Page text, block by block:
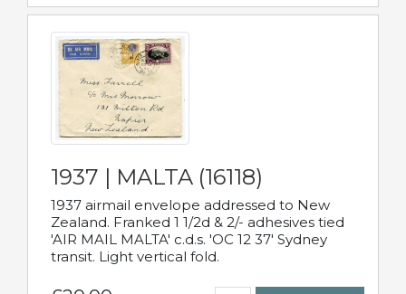
1937 | MALTA (16118)
1937 airmail envelope addressed to New
Zealand. Franked 1 1/2d & 2/- adhesives tied
'AIR MAIL MALTA' c.d.s. 'OC 12 37' Sydney
transit. Light vertical fold.